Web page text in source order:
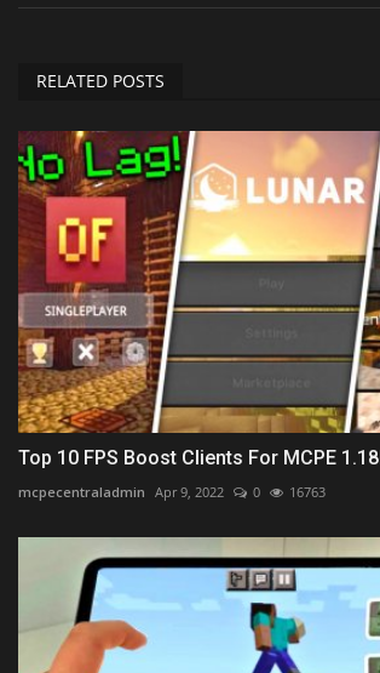
RELATED POSTS
Top 10 FPS Boost Clients For MCPE
mcpecentraladmin Apr 9, 2022 0 16763